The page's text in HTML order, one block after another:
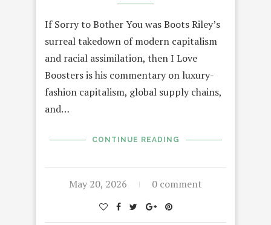
If Sorry to Bother You was Boots Riley’s
surreal takedown of modern capitalism
and racial assimilation, then I Love
Boosters is his commentary on luxury-
fashion capitalism, global supply chains,
and…
CONTINUE READING
May 20, 2026 0 comment